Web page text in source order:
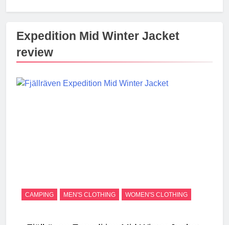
Expedition Mid Winter Jacket
review
CAMPING MEN'S CLOTHING WOMEN'S CLOTHING